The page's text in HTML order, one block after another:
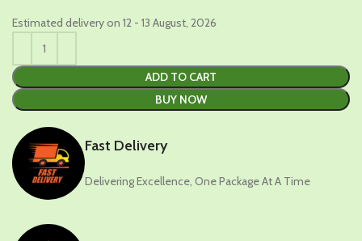
Estimated delivery on 12 - 13 August, 2026
ADD TO CART
BUY NOW
Fast Delivery
Delivering Excellence, One Package At A Time